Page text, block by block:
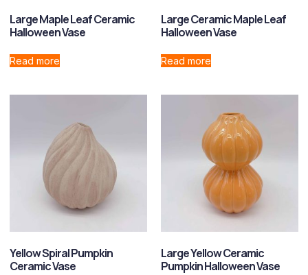
Large Maple Leaf Ceramic
Halloween Vase
Read more
Large Ceramic Maple Leaf
Halloween Vase
Read more
Yellow Spiral Pumpkin
Ceramic Vase
Large Yellow Ceramic
Pumpkin Halloween Vase